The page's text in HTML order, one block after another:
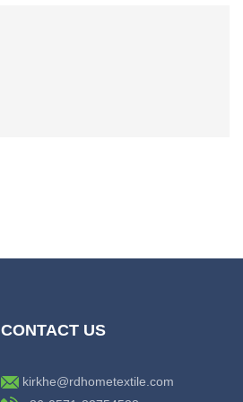
CONTACT US
kirkhe@rdhometextile.com